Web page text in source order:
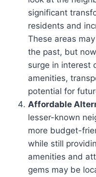
significant
residents and
These areas
the past, but
surge in interest
amenities,
potential for
Affordable
lesser-known
more budget-
while still
amenities and
gems may be